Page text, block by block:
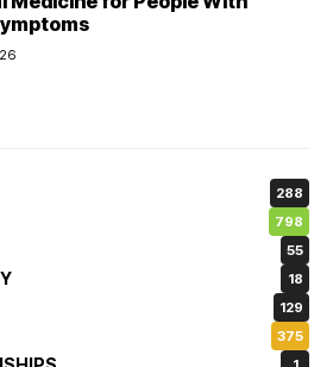
288
798
55
18
129
375